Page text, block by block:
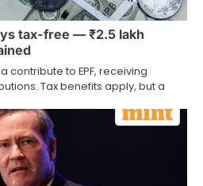
tax-free — ₹2.5 lakh
contribute to EPF, receiving
Tax benefits apply, but a